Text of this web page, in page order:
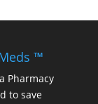
™
Pharmacy
to save